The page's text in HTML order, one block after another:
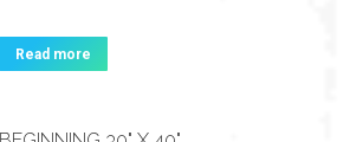
Read more